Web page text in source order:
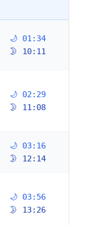
🌙 01:34
🌛 10:11
🌙 02:29
🌛 11:08
🌙 03:16
🌛 12:14
🌙 03:56
🌛 13:26